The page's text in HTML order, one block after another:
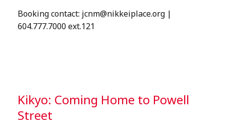
Booking contact: jcnm@nikkeiplace.org |
604.777.7000 ext.121
Kikyo: Coming Home to Powell
Street